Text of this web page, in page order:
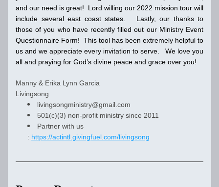
and our need is great!  Lord willing our 2022 mission tour will
include several east coast states.   Lastly, our thanks to
those of you who have recently filled out our Ministry Event
Questionnaire Form!  This tool has been extremely helpful to
us and we appreciate every invitation to serve.   We love you
all and praying for God’s divine peace and grace over you!
Manny & Erika Lynn Garcia
Livingsong
livingsongministry@gmail.com
501(c)(3) non-profit ministry since 2011
Partner with us
: https://actintl.givingfuel.com/livingsong